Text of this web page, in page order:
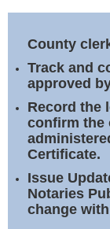
Notary
County
Track and
approved
Record the
confirm the
Certificate.
Issue
Notaries
change